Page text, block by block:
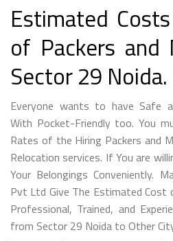
Estimated
of Packers and
Sector 29 Noida.
Everyone wants to have Safe
With Pocket-Friendly too. You
Rates of the Hiring Packers and
Relocation services. If You are
Your Belongings Conveniently.
Pvt Ltd Give The Estimated Cost
Professional, Trained, and
from Sector 29 Noida to Other